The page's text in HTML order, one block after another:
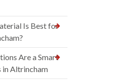
Is Best for
Are a Smart
in Altrincham